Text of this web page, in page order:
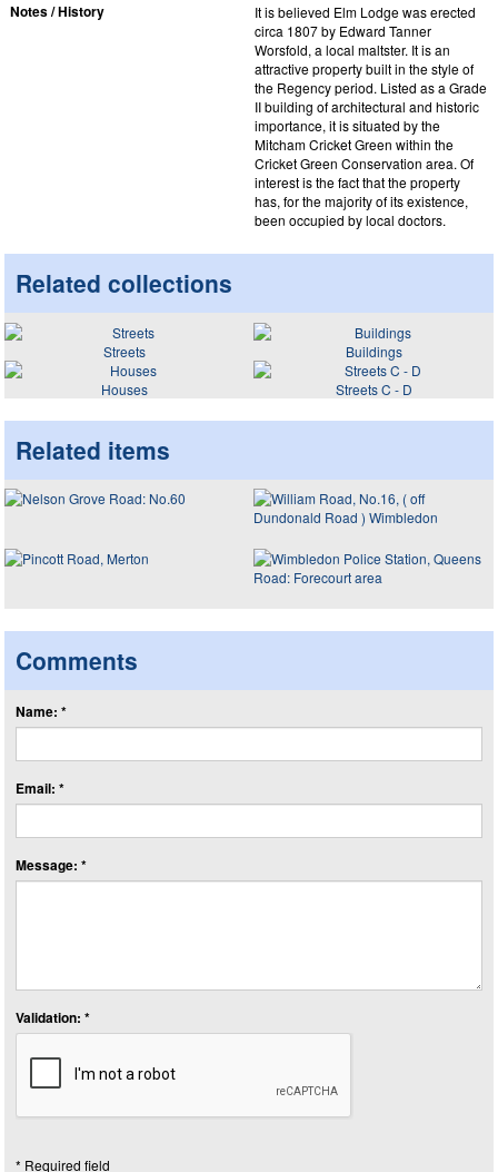
Notes / History
It is believed Elm Lodge was erected
circa 1807 by Edward Tanner
Worsfold, a local maltster. It is an
attractive property built in the style of
the Regency period. Listed as a Grade
II building of architectural and historic
importance, it is situated by the
Mitcham Cricket Green within the
Cricket Green Conservation area. Of
interest is the fact that the property
has, for the majority of its existence,
been occupied by local doctors.
Related collections
Streets
Buildings
Houses
Streets C - D
Related items
Comments
Name: *
Email: *
Message: *
Validation: *
* Required field